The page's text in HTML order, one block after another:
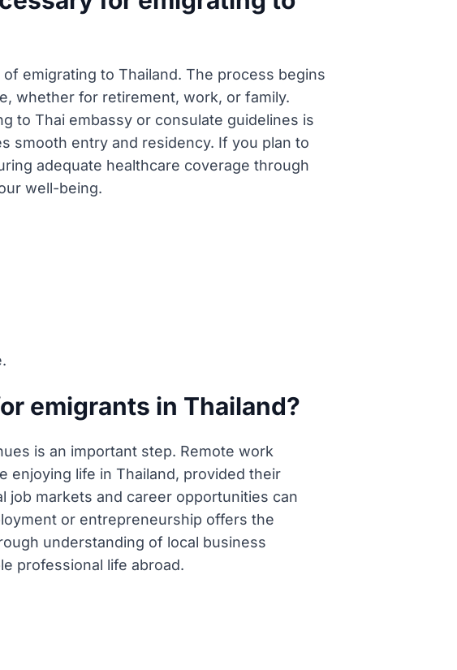
emigrating to Thailand. The process begins
whether for retirement, work, or family.
to Thai embassy or consulate guidelines is
smooth entry and residency. If you plan to
adequate healthcare coverage through
well-being.
emigrants in Thailand?
is an important step. Remote work
enjoying life in Thailand, provided their
job markets and career opportunities can
or entrepreneurship offers the
understanding of local business
professional life abroad.